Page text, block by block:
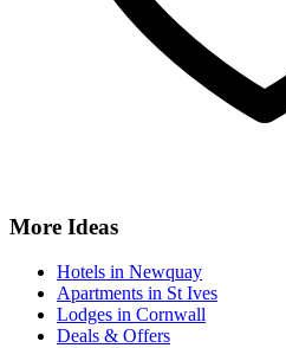
More Ideas
Hotels in Newquay
Apartments in St Ives
Lodges in Cornwall
Deals & Offers